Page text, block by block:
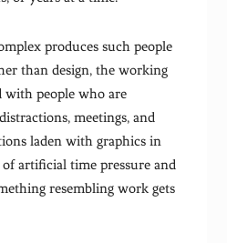
produces such people
than design, the working
with people who are
meetings, and
laden with graphics in
artificial time pressure and
resembling work gets